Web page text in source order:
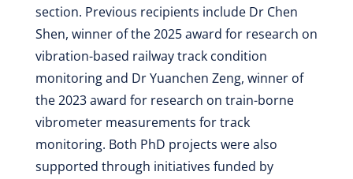
section. Previous recipients include Dr Chen
Shen, winner of the 2025 award for research on
vibration-based railway track condition
monitoring and Dr Yuanchen Zeng, winner of
the 2023 award for research on train-borne
vibrometer measurements for track
monitoring. Both PhD projects were also
supported through initiatives funded by